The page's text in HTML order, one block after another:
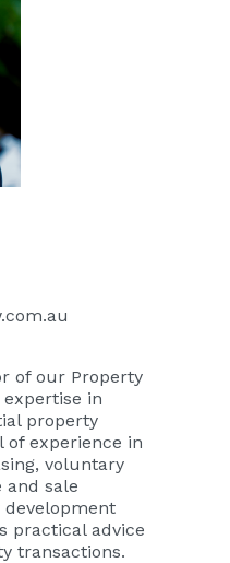
of our Property
in
property
of experience in
voluntary
and sale
practical advice
transactions.